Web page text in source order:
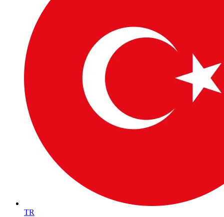
TR